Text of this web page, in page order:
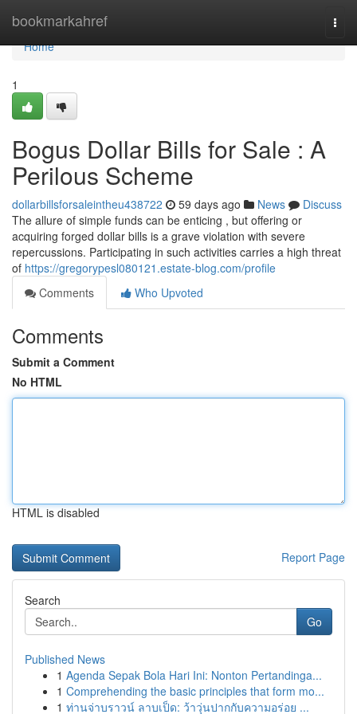
bookmarkahref
Home
Home
1
Bogus Dollar Bills for Sale : A
Perilous Scheme
dollarbillsforsaleintheu438722 59 days ago News
Discuss
The allure of simple funds can be enticing , but offering or
acquiring forged dollar bills is a grave violation with severe
repercussions. Participating in such activities carries a high threat
of https://gregorypesl080121.estate-blog.com/profile
Comments
Who Upvoted
Comments
Submit a Comment
No HTML
HTML is disabled
Report Page
Search
Go
Published News
1 Agenda Sepak Bola Hari Ini: Nonton Pertandinga...
1 Comprehending the basic principles that form mo...
1 ท่านจ่าบราวน์ ลาบเป็ด: ว้าวุ่นปากกับความอร่อย ...